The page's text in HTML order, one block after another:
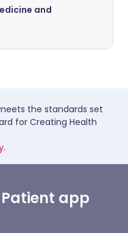
and
the standards set
for Creating Health
app